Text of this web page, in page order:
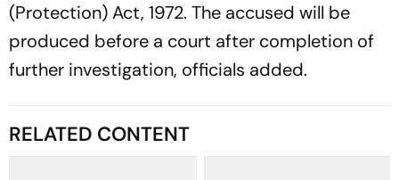
(Protection) Act, 1972. The accused will be
produced before a court after completion of
further investigation, officials added.
RELATED CONTENT